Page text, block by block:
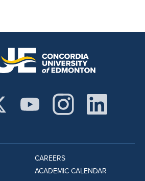
CAREERS
ACADEMIC CALENDAR